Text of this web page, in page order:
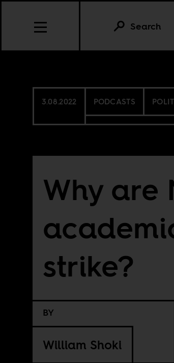
Search
3.08.2022 PODCASTS
Why are
strike?
BY
William Shoki